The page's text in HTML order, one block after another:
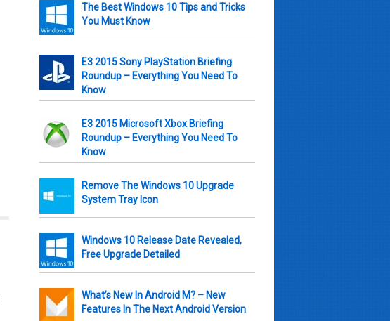
The Best Windows 10 Tips and Tricks
You Must Know
E3 2015 Sony PlayStation Briefing
Roundup – Everything You Need To
Know
E3 2015 Microsoft Xbox Briefing
Roundup – Everything You Need To
Know
Remove The Windows 10 Upgrade
System Tray Icon
Windows 10 Release Date Revealed,
Free Upgrade Detailed
What’s New In Android M? – New
Features In The Next Android Version